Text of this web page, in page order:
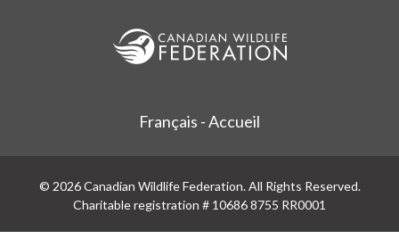
Français - Accueil
© 2026 Canadian Wildlife Federation. All Rights Reserved.
Charitable registration # 10686 8755 RR0001